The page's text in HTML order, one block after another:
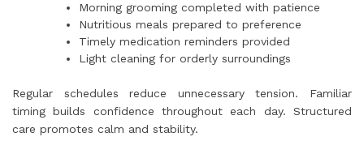
Morning grooming completed with patience
Nutritious meals prepared to preference
Timely medication reminders provided
Light cleaning for orderly surroundings
Regular schedules reduce unnecessary tension. Familiar
timing builds confidence throughout each day. Structured
care promotes calm and stability.